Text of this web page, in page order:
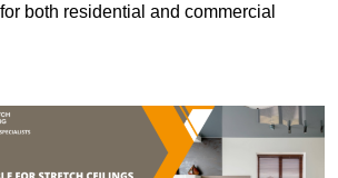
both residential and commercial